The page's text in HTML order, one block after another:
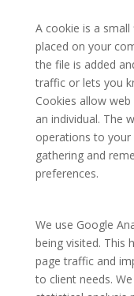
A cookie is a
placed on your
the file is added
traffic or lets you
Cookies allow
an individual. The
operations to your
gathering and
preferences.
We use Google
being visited. This
page traffic and
to client needs.